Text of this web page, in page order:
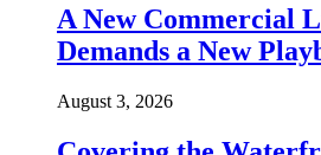
A New Commercial
Demands a New
August 3, 2026